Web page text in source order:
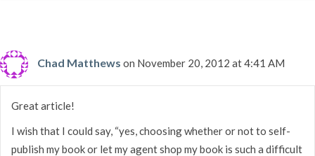
Chad Matthews on November 20, 2012 at 4:41 AM
Great article!
I wish that I could say, “yes, choosing whether or not to self-
publish my book or let my agent shop my book is such a difficult